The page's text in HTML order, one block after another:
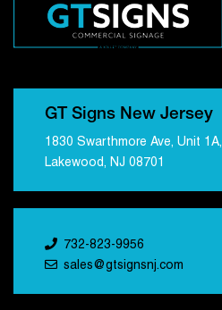
GT Signs New Jersey
1830 Swarthmore Ave, Unit 1A,
Lakewood, NJ 08701
732-823-9956
sales@gtsignsnj.com